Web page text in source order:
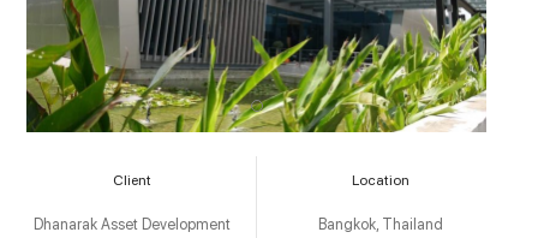
Client
Dhanarak Asset Development
Location
Bangkok, Thailand